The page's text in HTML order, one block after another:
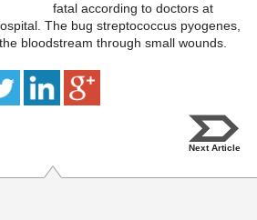
fatal according to doctors at
The bug streptococcus pyogenes,
bloodstream through small wounds.
Next Article